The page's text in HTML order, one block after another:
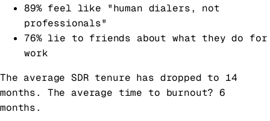
89% feel like "human dialers, not
professionals"
76% lie to friends about what they do for
work
The average SDR tenure has dropped to 14
months. The average time to burnout? 6
months.